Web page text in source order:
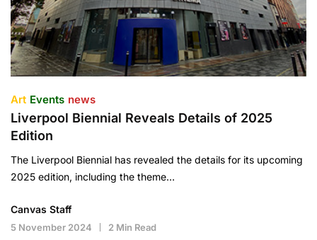
Art Events news
Liverpool Biennial Reveals Details of 2025
Edition
The Liverpool Biennial has revealed the details for its upcoming
2025 edition, including the theme…
Canvas Staff
5 November 2024 2 Min Read